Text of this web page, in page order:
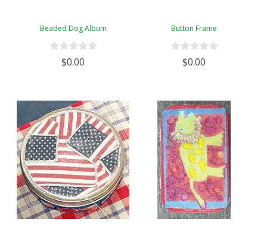
Beaded Dog Album
$0.00
Button Frame
$0.00